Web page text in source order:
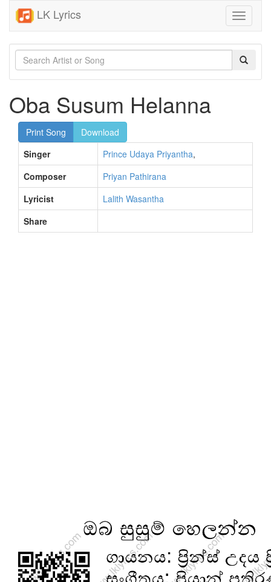
LK Lyrics
Toggle
Oba Susum Helanna
Print Song
Download
Singer
Prince Udaya Priyantha,
Composer
Priyan Pathirana
Lyricist
Lalith Wasantha
Share